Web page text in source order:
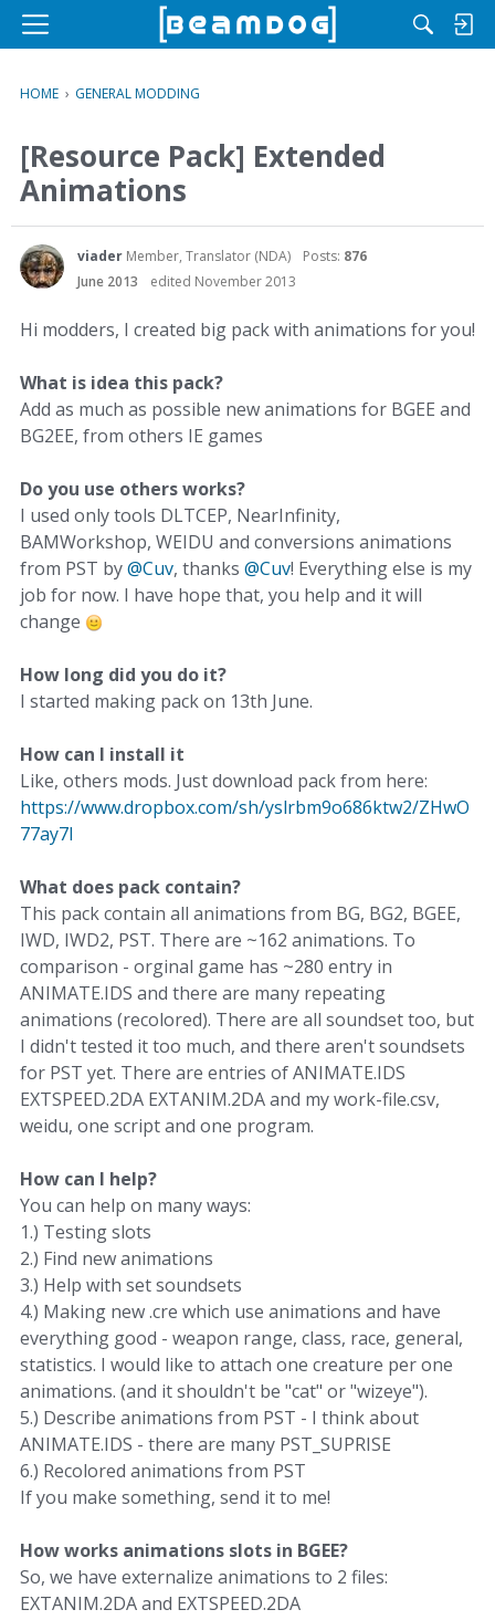
M
u
HOME › GENERAL MODDING
[Resource Pack] Extended
Animations
viader Member, Translator (NDA) Posts: 876
June 2013
edited November 2013
Hi modders, I created big pack with animations for you!
What is idea this pack?
Add as much as possible new animations for BGEE and
BG2EE, from others IE games
Do you use others works?
I used only tools DLTCEP, NearInfinity,
BAMWorkshop, WEIDU and conversions animations
from PST by@Cuv, thanks @Cuv! Everything else is my
job for now. I have hope that, you help and it will
change
How long did you do it?
I started making pack on 13th June.
How can I install it
Like, others mods. Just download pack from here:
https://www.dropbox.com/sh/yslrbm9o686ktw2/ZHwO
77ay7I
What does pack contain?
This pack contain all animations from BG, BG2, BGEE,
IWD, IWD2, PST. There are ~162 animations. To
comparison - orginal game has ~280 entry in
ANIMATE.IDS and there are many repeating
animations (recolored). There are all soundset too, but
I didn't tested it too much, and there aren't soundsets
for PST yet. There are entries of ANIMATE.IDS
EXTSPEED.2DA EXTANIM.2DA and my work-file.csv,
weidu, one script and one program.
How can I help?
You can help on many ways:
1.) Testing slots
2.) Find new animations
3.) Help with set soundsets
4.) Making new .cre which use animations and have
everything good - weapon range, class, race, general,
statistics. I would like to attach one creature per one
animations. (and it shouldn't be "cat" or "wizeye").
5.) Describe animations from PST - I think about
ANIMATE.IDS - there are many PST_SUPRISE
6.) Recolored animations from PST
If you make something, send it to me!
How works animations slots in BGEE?
So, we have externalize animations to 2 files:
EXTANIM.2DA and EXTSPEED.2DA